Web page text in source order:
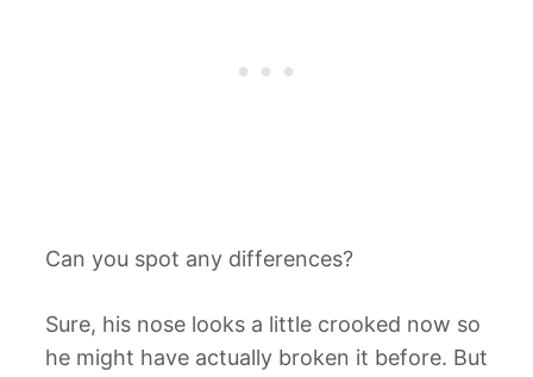
Can you spot any differences?
Sure, his nose looks a little crooked now so
he might have actually broken it before. But